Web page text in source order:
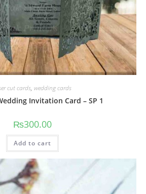
cut cards, wedding cards
Invitation Card – SP 1
₨300.00
Add to cart